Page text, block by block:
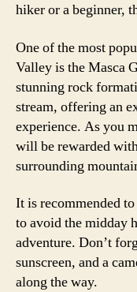
hiker or a beginner,
One of the most
Valley is the Masca
stunning rock
stream, offering an
experience. As you
will be rewarded
surrounding
It is recommended
to avoid the midday
adventure. Don’t
sunscreen, and a
along the way.